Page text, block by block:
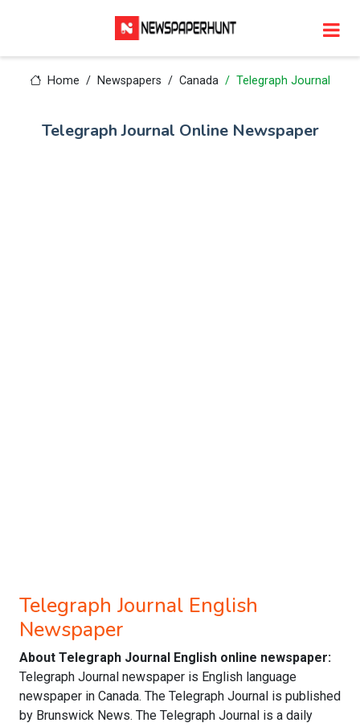
Home Newspapers Canada Telegraph Journal
Telegraph Journal Online Newspaper
Telegraph Journal English
Newspaper
About Telegraph Journal English online newspaper:
Telegraph Journal newspaper is English language
newspaper in Canada. The Telegraph Journal is published
by Brunswick News. The Telegraph Journal is a daily